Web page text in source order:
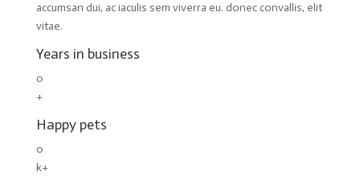
accumsan dui, ac iaculis sem viverra eu. donec convallis, elit
vitae.
Years in business
0
+
Happy pets
0
k+